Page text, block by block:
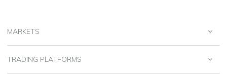
MARKETS
TRADING PLATFORMS